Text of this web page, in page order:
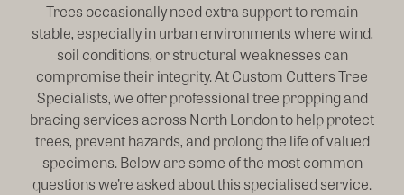
Trees occasionally need extra support to remain
stable, especially in urban environments where wind,
soil conditions, or structural weaknesses can
compromise their integrity. At Custom Cutters Tree
Specialists, we offer professional tree propping and
bracing services across North London to help protect
trees, prevent hazards, and prolong the life of valued
specimens. Below are some of the most common
questions we’re asked about this specialised service.